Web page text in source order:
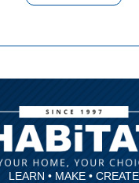
LEARN • MAKE • CREATE